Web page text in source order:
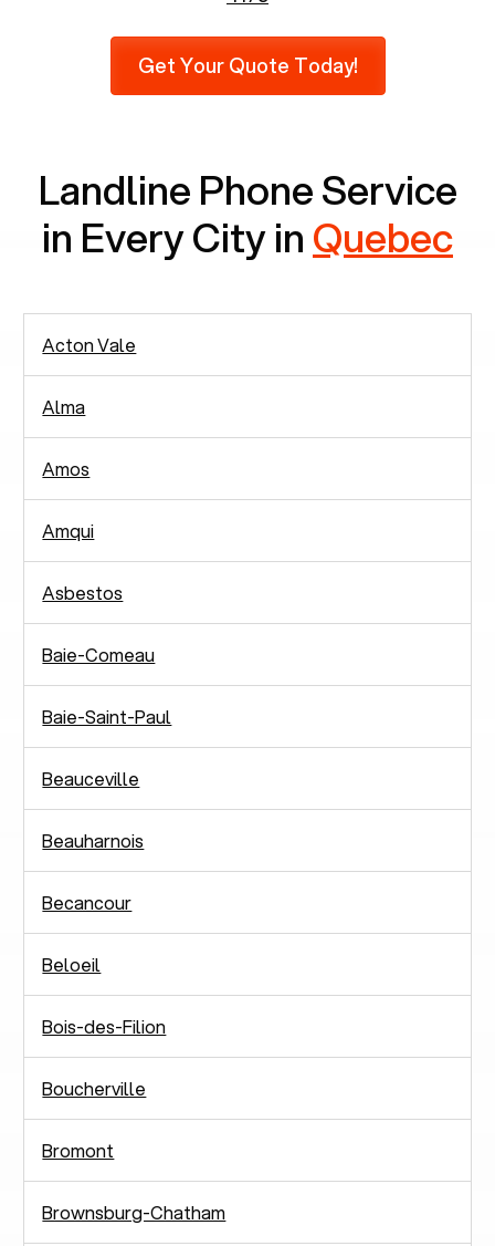
recent findings by Pew Research, 23% of seniors
do not use mobile phones at all, which means
there are around 2,938 people in rely solely on
landlines for communication.
Get Your Quote Today!
Landline Phone Service
in Every City inQuebec
Acton Vale
Alma
Amos
Amqui
Asbestos
Baie-Comeau
Baie-Saint-Paul
Beauceville
Beauharnois
Becancour
Beloeil
Bois-des-Filion
Boucherville
Bromont
Brownsburg-Chatham